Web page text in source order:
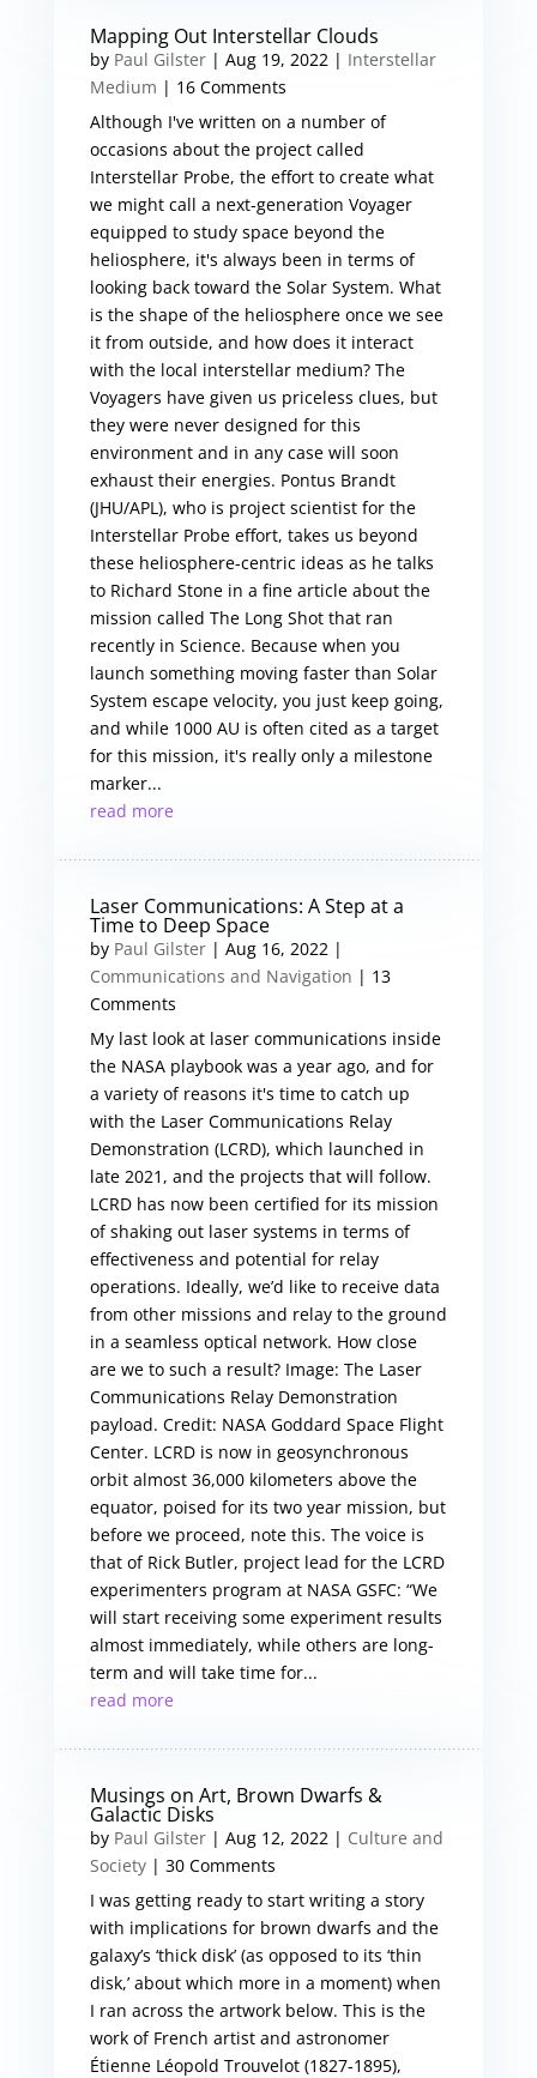
Mapping Out Interstellar Clouds
by Paul Gilster| Aug 19, 2022| Interstellar
Medium | 16 Comments
Although I've written on a number of
occasions about the project called
Interstellar Probe, the effort to create what
we might call a next-generation Voyager
equipped to study space beyond the
heliosphere, it's always been in terms of
looking back toward the Solar System. What
is the shape of the heliosphere once we see
it from outside, and how does it interact
with the local interstellar medium? The
Voyagers have given us priceless clues, but
they were never designed for this
environment and in any case will soon
exhaust their energies. Pontus Brandt
(JHU/APL), who is project scientist for the
Interstellar Probe effort, takes us beyond
these heliosphere-centric ideas as he talks
to Richard Stone in a fine article about the
mission called The Long Shot that ran
recently in Science. Because when you
launch something moving faster than Solar
System escape velocity, you just keep going,
and while 1000 AU is often cited as a target
for this mission, it's really only a milestone
marker...
read more
Laser Communications: A Step at a
Time to Deep Space
by Paul Gilster| Aug 16, 2022|
Communications and Navigation | 13
Comments
My last look at laser communications inside
the NASA playbook was a year ago, and for
a variety of reasons it's time to catch up
with the Laser Communications Relay
Demonstration (LCRD), which launched in
late 2021, and the projects that will follow.
LCRD has now been certified for its mission
of shaking out laser systems in terms of
effectiveness and potential for relay
operations. Ideally, we’d like to receive data
from other missions and relay to the ground
in a seamless optical network. How close
are we to such a result? Image: The Laser
Communications Relay Demonstration
payload. Credit: NASA Goddard Space Flight
Center. LCRD is now in geosynchronous
orbit almost 36,000 kilometers above the
equator, poised for its two year mission, but
before we proceed, note this. The voice is
that of Rick Butler, project lead for the LCRD
experimenters program at NASA GSFC: “We
will start receiving some experiment results
almost immediately, while others are long-
term and will take time for...
read more
Musings on Art, Brown Dwarfs &
Galactic Disks
by Paul Gilster| Aug 12, 2022| Culture and
Society| 30 Comments
I was getting ready to start writing a story
with implications for brown dwarfs and the
galaxy’s ‘thick disk’ (as opposed to its ‘thin
disk,’ about which more in a moment) when
I ran across the artwork below. This is the
work of French artist and astronomer
Étienne Léopold Trouvelot (1827-1895),